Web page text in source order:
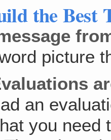
the Best
picture
an
you need